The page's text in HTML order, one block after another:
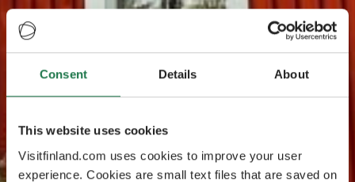
Consent Details About
This website uses cookies
Visitfinland.com uses cookies to improve your user
experience. Cookies are small text files that are saved on